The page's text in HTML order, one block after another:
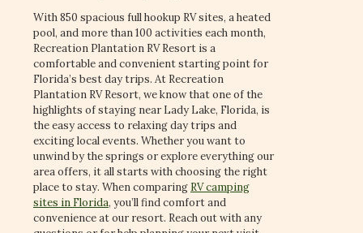
With 850 spacious full hookup RV sites, a heated
pool, and more than 100 activities each month,
Recreation Plantation RV Resort is a
comfortable and convenient starting point for
Florida’s best day trips. At Recreation
Plantation RV Resort, we know that one of the
highlights of staying near Lady Lake, Florida, is
the easy access to relaxing day trips and
exciting local events. Whether you want to
unwind by the springs or explore everything our
area offers, it all starts with choosing the right
place to stay. When comparing RV camping
sites in Florida, you’ll find comfort and
convenience at our resort. Reach out with any